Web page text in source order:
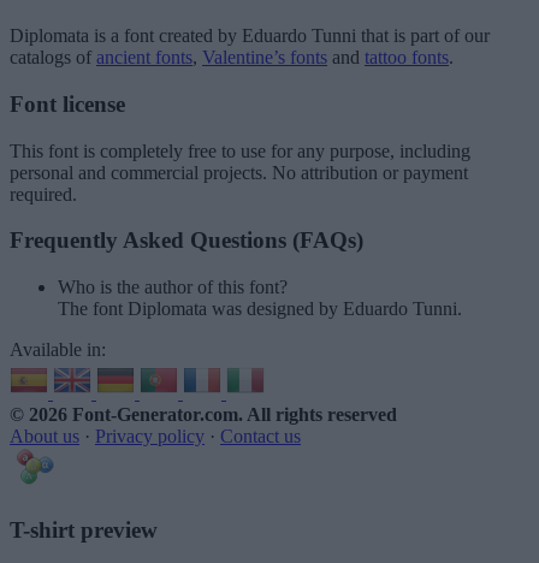
Diplomata is a font created by Eduardo Tunni that is part of our
catalogs of ancient fonts, Valentine’s fonts and tattoo fonts.
Font license
This font is completely free to use for any purpose, including
personal and commercial projects. No attribution or payment
required.
Frequently Asked Questions (FAQs)
Who is the author of this font?
The font Diplomata was designed by Eduardo Tunni.
Available in:
© 2026 Font-Generator.com. All rights reserved
About us · Privacy policy · Contact us
T-shirt preview